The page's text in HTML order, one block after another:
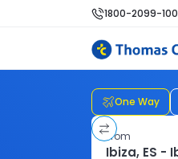
1800-2099-100
One Way
From